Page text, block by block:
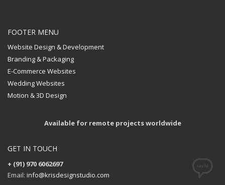
FOOTER MENU
Website Design & Development
Branding & Packaging
E-Commerce Websites
Wedding Websites
Motion & 3D Design
Available for remote projects worldwide
GET IN TOUCH
+ (91) 970 6062697
Email: info@krisdesignstudio.com